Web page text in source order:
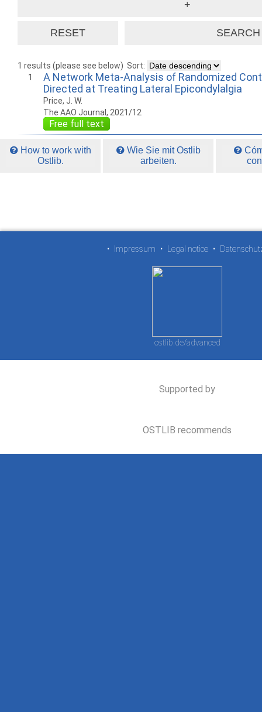
1 results (please see below) Sort:
1
A Network Meta-Analysis of Randomized
Directed at Treating Lateral Epicondylalgia
Price, J. W.
The AAO Journal, 2021/12
Free full text
How to work with
Ostlib.
Wie Sie mit Ostlib
arbeiten.
• Impressum • Legal notice •
ostlib.de/advanced
Supported by
OSTLIB recommends